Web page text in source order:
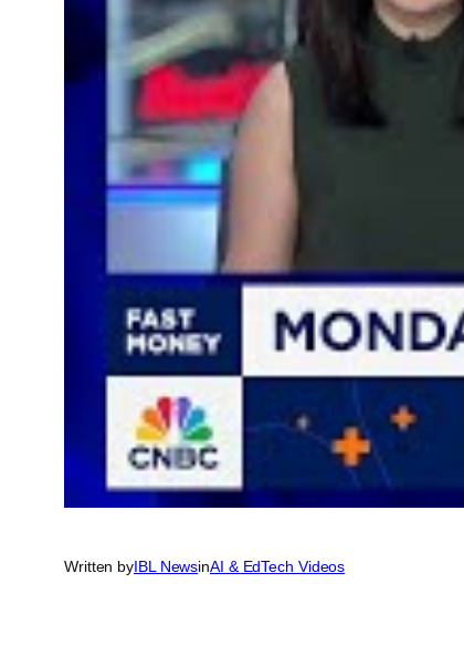
Written byIBL NewsinAI & EdTech Videos